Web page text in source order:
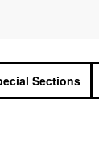
Sections